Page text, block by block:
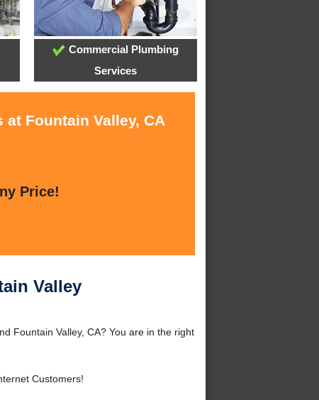
Commercial Plumbing
Services
Fountain Valley, CA
Price!
Valley
Fountain Valley, CA? You are in the right
Customers!